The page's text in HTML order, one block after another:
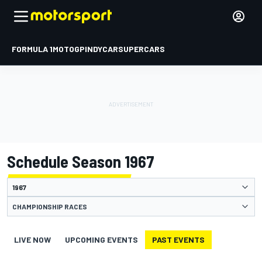
FORMULA 1MOTOGPINDYCARSUPERCARS
Schedule Season 1967
CHAMPIONSHIP RACES
LIVE NOW UPCOMING EVENTS PAST EVENTS